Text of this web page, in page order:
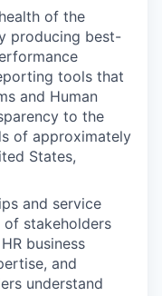
of the
producing best-
tools that
and Human
to the
of approximately
States,
and service
stakeholders
business
and
understand